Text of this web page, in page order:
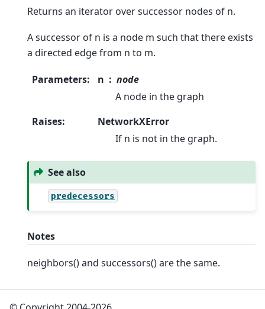
Returns an iterator over successor nodes of n.
A successor of n is a node m such that there exists
a directed edge from n to m.
Parameters: n
node
A node in the graph
Raises:
NetworkXError
If n is not in the graph.
See also
predecessors
Notes
neighbors() and successors() are the same.